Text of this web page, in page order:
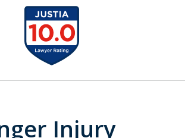
Success
Over 30 Years
Injury